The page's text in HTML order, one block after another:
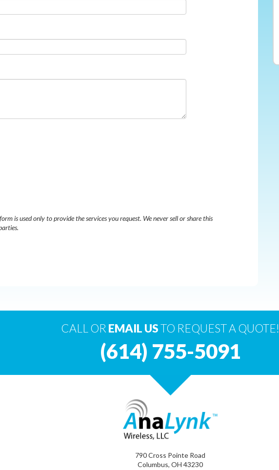
is used only to provide the services you request. We never sell or share this
CALL OR EMAIL USTO REQUEST A QUOTE!
(614) 755-5091
790 Cross Pointe Road
Columbus, OH 43230